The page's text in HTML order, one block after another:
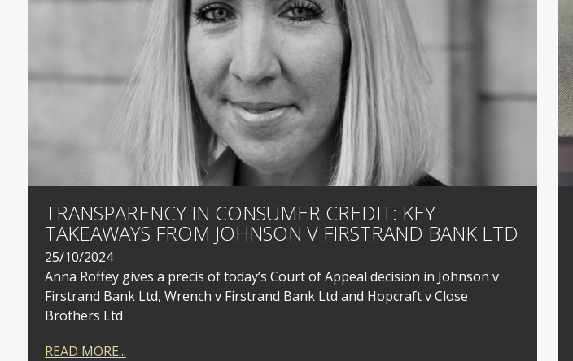
TRANSPARENCY IN CONSUMER CREDIT: KEY
TAKEAWAYS FROM JOHNSON V FIRSTRAND BANK LTD
25/10/2024
Anna Roffey gives a precis of today’s Court of Appeal decision in Johnson v
Firstrand Bank Ltd, Wrench v Firstrand Bank Ltd and Hopcraft v Close
Brothers Ltd
READ MORE...